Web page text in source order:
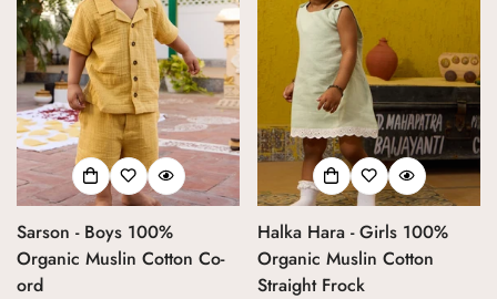
Sarson - Boys 100%
Organic Muslin Cotton Co-
ord
Halka Hara - Girls 100%
Organic Muslin Cotton
Straight Frock